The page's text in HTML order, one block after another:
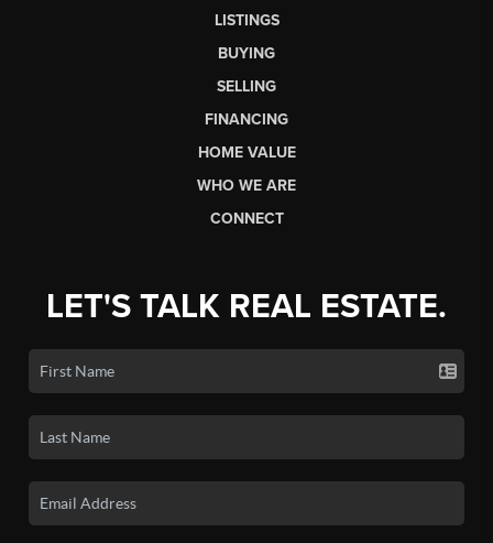
LISTINGS
BUYING
SELLING
FINANCING
HOME VALUE
WHO WE ARE
CONNECT
LET'S TALK REAL ESTATE.